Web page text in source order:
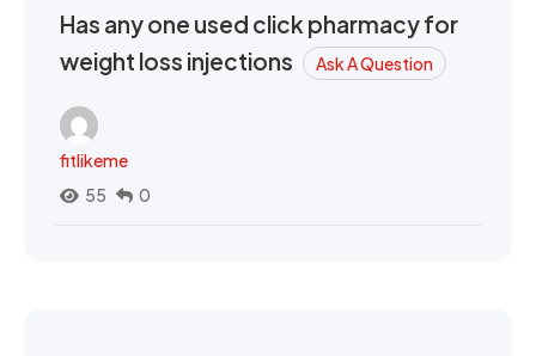
Has any one used click pharmacy for
weight loss injections
Ask A Question
fitlikeme
55
0